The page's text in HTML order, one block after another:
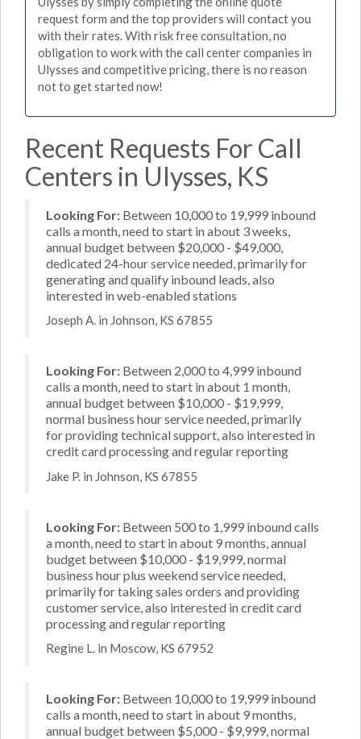
request form and the top providers will contact you
with their rates. With risk free consultation, no
obligation to work with the call center companies in
Ulysses and competitive pricing, there is no reason
not to get started now!
Recent Requests For Call
Centers in Ulysses, KS
Looking For: Between 10,000 to 19,999 inbound
calls a month, need to start in about 3 weeks,
annual budget between $20,000 - $49,000,
dedicated 24-hour service needed, primarily for
generating and qualify inbound leads, also
interested in web-enabled stations
Joseph A. in Johnson, KS 67855
Looking For: Between 2,000 to 4,999 inbound
calls a month, need to start in about 1 month,
annual budget between $10,000 - $19,999,
normal business hour service needed, primarily
for providing technical support, also interested in
credit card processing and regular reporting
Jake P. in Johnson, KS 67855
Looking For: Between 500 to 1,999 inbound calls
a month, need to start in about 9 months, annual
budget between $10,000 - $19,999, normal
business hour plus weekend service needed,
primarily for taking sales orders and providing
customer service, also interested in credit card
processing and regular reporting
Regine L. in Moscow, KS 67952
Looking For: Between 10,000 to 19,999 inbound
calls a month, need to start in about 9 months,
annual budget between $5,000 - $9,999, normal